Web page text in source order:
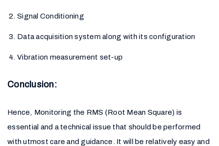
Signal Conditioning
Data acquisition system along with its configuration
Vibration measurement set-up
Conclusion:
Hence, Monitoring the RMS (Root Mean Square) is
essential and a technical issue that should be performed
with utmost care and guidance. It will be relatively easy and